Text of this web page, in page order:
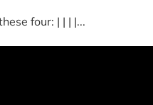
four: | | | |...